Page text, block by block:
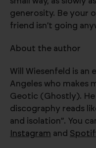
generosity. Be your
friend isn’t going
About the author
Will Wiesenfeld is
Angeles who makes
Geotic (Ghostly).
discography reads
and isolation”. You
Instagram and